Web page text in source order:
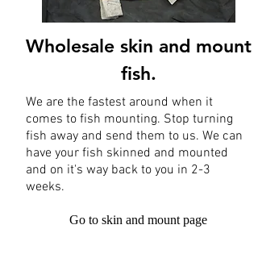
Wholesale skin and mount
fish.
We are the fastest around when it
comes to fish mounting. Stop turning
fish away and send them to us. We can
have your fish skinned and mounted
and on it's way back to you in 2-3
weeks.
Go to skin and mount page